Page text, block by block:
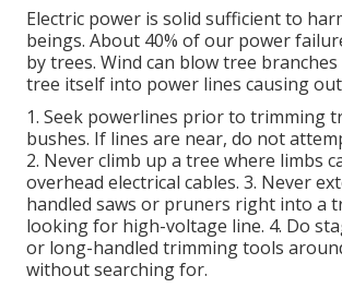
Electric power is solid sufficient to
beings. About 40% of our power
by trees. Wind can blow tree
tree itself into power lines causing
1. Seek powerlines prior to trimming
bushes. If lines are near, do not
2. Never climb up a tree where limbs
overhead electrical cables. 3. Never
handled saws or pruners right into a
looking for high-voltage line. 4. Do
or long-handled trimming tools
without searching for.